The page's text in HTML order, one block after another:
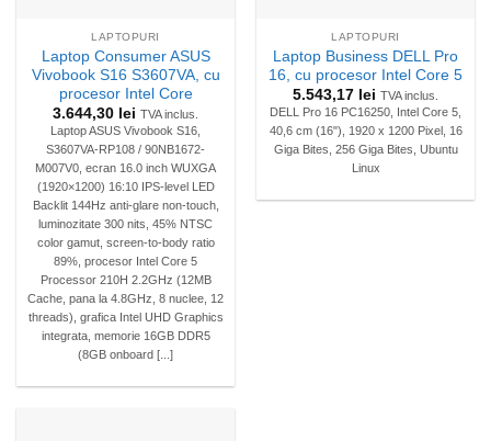
LAPTOPURI
Laptop Consumer ASUS
Vivobook S16 S3607VA, cu
procesor Intel Core
3.644,30 lei TVA inclus.
Laptop ASUS Vivobook S16,
S3607VA-RP108 / 90NB1672-
M007V0, ecran 16.0 inch WUXGA
(1920×1200) 16:10 IPS-level LED
Backlit 144Hz anti-glare non-touch,
luminozitate 300 nits, 45% NTSC
color gamut, screen-to-body ratio
89%, procesor Intel Core 5
Processor 210H 2.2GHz (12MB
Cache, pana la 4.8GHz, 8 nuclee, 12
threads), grafica Intel UHD Graphics
integrata, memorie 16GB DDR5
(8GB onboard [...]
LAPTOPURI
Laptop Business DELL Pro
16, cu procesor Intel Core 5
5.543,17 lei TVA inclus.
DELL Pro 16 PC16250, Intel Core 5,
40,6 cm (16"), 1920 x 1200 Pixel, 16
Giga Bites, 256 Giga Bites, Ubuntu
Linux